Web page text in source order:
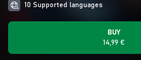
10 Supported languages
BUY
14,99 €